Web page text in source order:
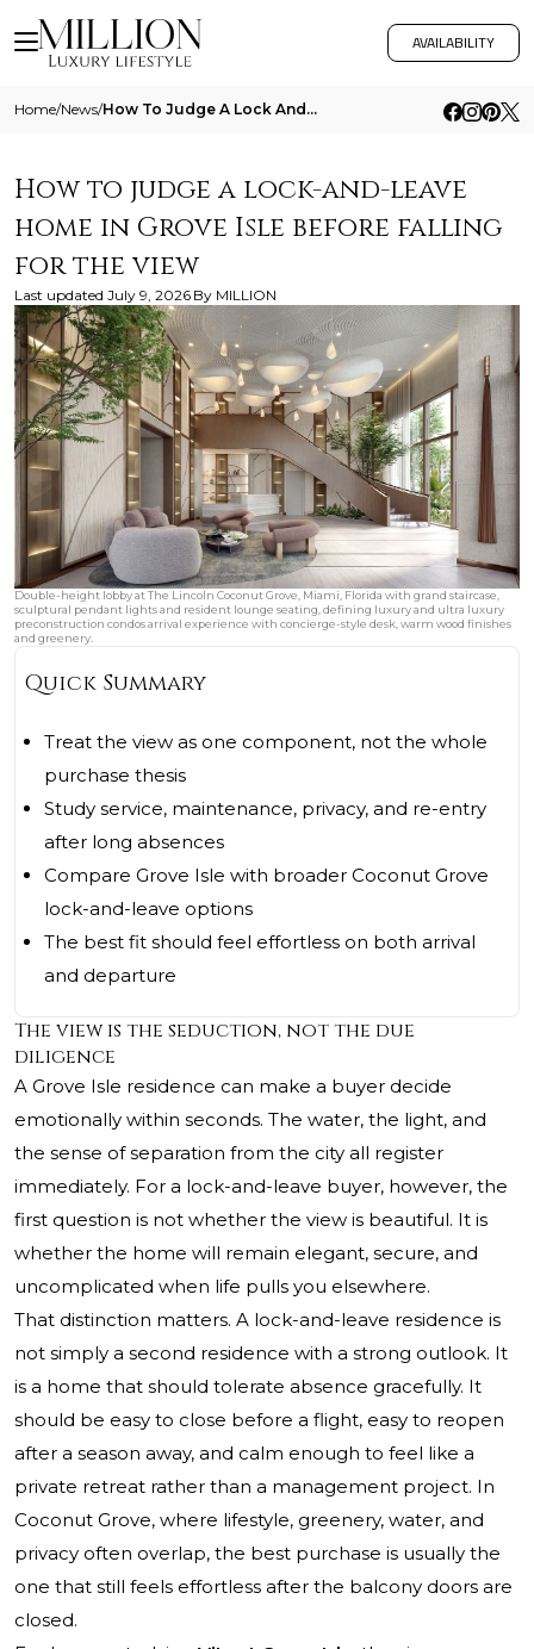
AVAILABILITY
Home/News/ How To Judge A Lock And Leave Home In Grove Isle Before Falling For The View
How to judge a lock-and-leave
home in Grove Isle before falling
for the view
Last updated July 9, 2026 By MILLION
Double-height lobby at The Lincoln Coconut Grove, Miami, Florida with grand staircase,
sculptural pendant lights and resident lounge seating, defining luxury and ultra luxury
preconstruction condos arrival experience with concierge-style desk, warm wood finishes
and greenery.
Quick Summary
Treat the view as one component, not the whole
purchase thesis
Study service, maintenance, privacy, and re-entry
after long absences
Compare Grove Isle with broader Coconut Grove
lock-and-leave options
The best fit should feel effortless on both arrival
and departure
The view is the seduction, not the due
diligence
A Grove Isle residence can make a buyer decide
emotionally within seconds. The water, the light, and
the sense of separation from the city all register
immediately. For a lock-and-leave buyer, however, the
first question is not whether the view is beautiful. It is
whether the home will remain elegant, secure, and
uncomplicated when life pulls you elsewhere.
That distinction matters. A lock-and-leave residence is
not simply a second residence with a strong outlook. It
is a home that should tolerate absence gracefully. It
should be easy to close before a flight, easy to reopen
after a season away, and calm enough to feel like a
private retreat rather than a management project. In
Coconut Grove, where lifestyle, greenery, water, and
privacy often overlap, the best purchase is usually the
one that still feels effortless after the balcony doors are
closed.